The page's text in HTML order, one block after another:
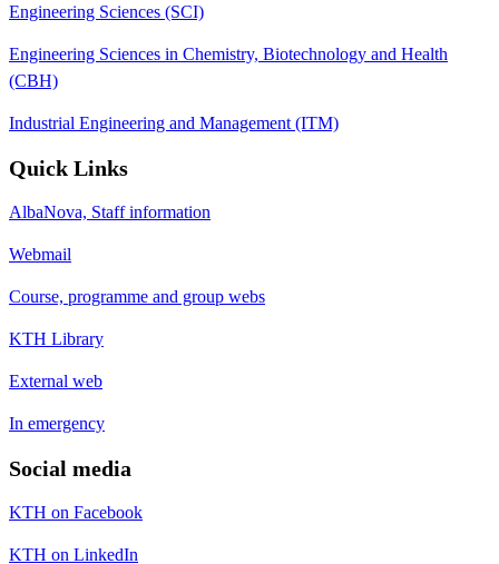
Engineering Sciences (SCI)
Engineering Sciences in Chemistry, Biotechnology and Health
(CBH)
Industrial Engineering and Management (ITM)
Quick Links
AlbaNova, Staff information
Webmail
Course, programme and group webs
KTH Library
External web
In emergency
Social media
KTH on Facebook
KTH on LinkedIn